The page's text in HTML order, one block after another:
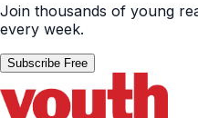
Join thousands of young
every week.
Subscribe Free